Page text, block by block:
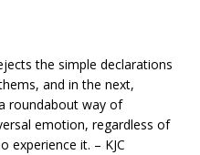
the simple declarations
and in the next,
roundabout way of
emotion, regardless of
experience it. – KJC